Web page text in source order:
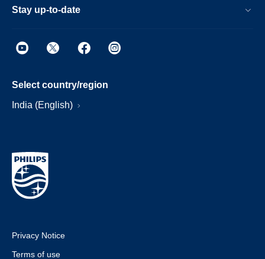
Stay up-to-date
Select country/region
India (English)
Privacy Notice
Terms of use